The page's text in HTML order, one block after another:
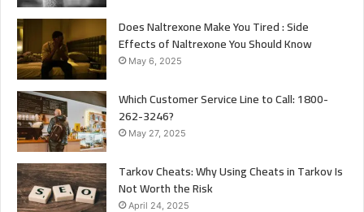
Does Naltrexone Make You Tired : Side
Effects of Naltrexone You Should Know
May 6, 2025
Which Customer Service Line to Call: 1800-
262-3246?
May 27, 2025
Tarkov Cheats: Why Using Cheats in Tarkov Is
Not Worth the Risk
April 24, 2025